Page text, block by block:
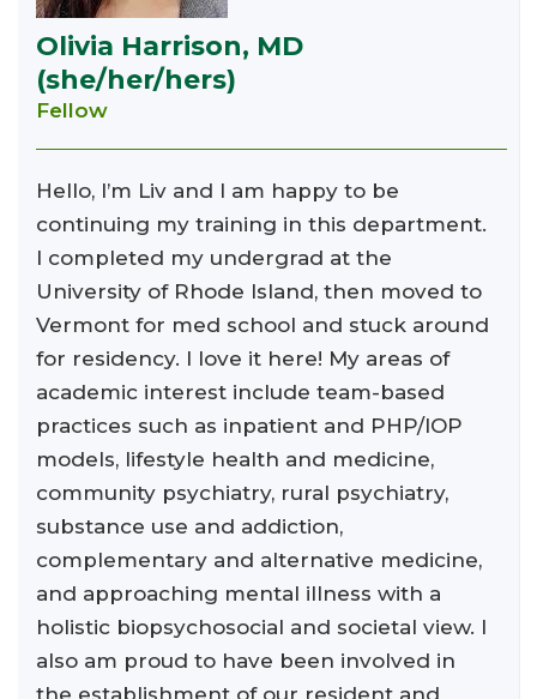
Olivia Harrison, MD
(she/her/hers)
Fellow
Hello, I’m Liv and I am happy to be
continuing my training in this department.
I completed my undergrad at the
University of Rhode Island, then moved to
Vermont for med school and stuck around
for residency. I love it here! My areas of
academic interest include team-based
practices such as inpatient and PHP/IOP
models, lifestyle health and medicine,
community psychiatry, rural psychiatry,
substance use and addiction,
complementary and alternative medicine,
and approaching mental illness with a
holistic biopsychosocial and societal view. I
also am proud to have been involved in